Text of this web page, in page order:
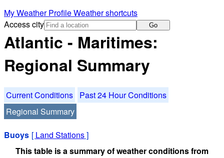
My Weather ProfileWeather shortcuts
Access city
Go
Atlantic - Maritimes:
Regional Summary
Current Conditions
Past 24 Hour Conditions
Regional Summary
Buoys [ Land Stations]
This table is a summary of weather conditions from